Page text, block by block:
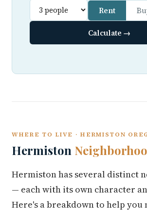
Rent
Calculate →
WHERE TO LIVE · HERMISTON
Hermiston
Hermiston has several distinct
— each with its own character
Here's a breakdown to help